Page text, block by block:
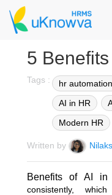
5
Tags : hr automation
AI in HR
Modern HR
Written by
Benefits of AI in
consistently,